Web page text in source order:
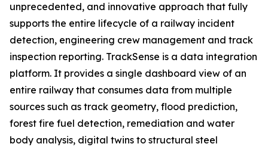
unprecedented, and innovative approach that fully
supports the entire lifecycle of a railway incident
detection, engineering crew management and track
inspection reporting. TrackSense is a data integration
platform. It provides a single dashboard view of an
entire railway that consumes data from multiple
sources such as track geometry, flood prediction,
forest fire fuel detection, remediation and water
body analysis, digital twins to structural steel